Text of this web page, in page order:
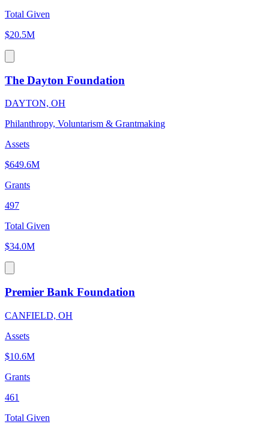
Total Given
$20.5M
The Dayton Foundation
DAYTON, OH
Philanthropy, Voluntarism & Grantmaking
Assets
$649.6M
Grants
497
Total Given
$34.0M
Premier Bank Foundation
CANFIELD, OH
Assets
$10.6M
Grants
461
Total Given